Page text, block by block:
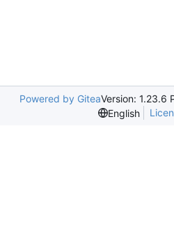
Powered by GiteaVersion: 1.23.6
English